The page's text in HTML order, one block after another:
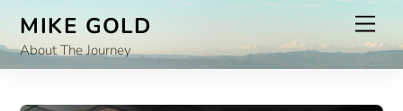
content
MIKE GOLD
About The Journey